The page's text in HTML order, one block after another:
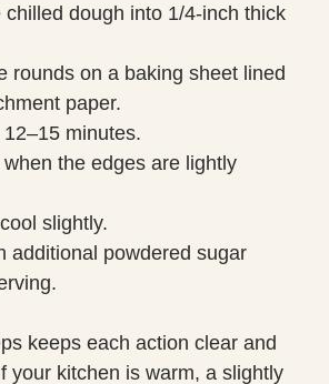
chilled dough into 1/4-inch thick
rounds on a baking sheet lined
paper.
minutes.
the edges are lightly
slightly.
additional powdered sugar
keeps each action clear and
your kitchen is warm, a slightly